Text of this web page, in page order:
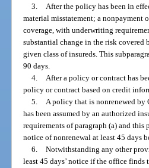
3. After the policy has been in
material misstatement; a nonpayment
coverage, with underwriting
substantial change in the risk
given class of insureds. This
90 days.
4. After a policy or contract has
policy or contract based on credit
5. A policy that is nonrenewed by
has been assumed by an authorized
requirements of paragraph (a) and this
notice of nonrenewal at least 45 days
6. Notwithstanding any other
least 45 days’ notice if the office finds